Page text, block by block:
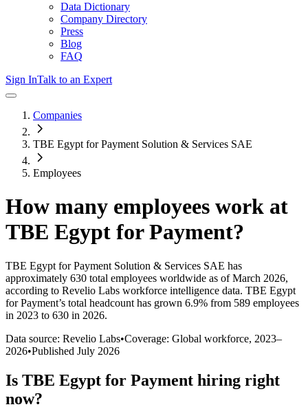
Data Dictionary
Company Directory
Press
Blog
FAQ
Sign InTalk to an Expert
Companies
TBE Egypt for Payment Solution & Services SAE
Employees
How many employees work at
TBE Egypt for Payment?
TBE Egypt for Payment Solution & Services SAE has
approximately 630 total employees worldwide as of March 2026,
according to Revelio Labs workforce intelligence data. TBE Egypt
for Payment’s total headcount has grown 6.9% from 589 employees
in 2023 to 630 in 2026.
Data source: Revelio Labs•Coverage: Global workforce, 2023–
2026•Published July 2026
Is TBE Egypt for Payment hiring right
now?